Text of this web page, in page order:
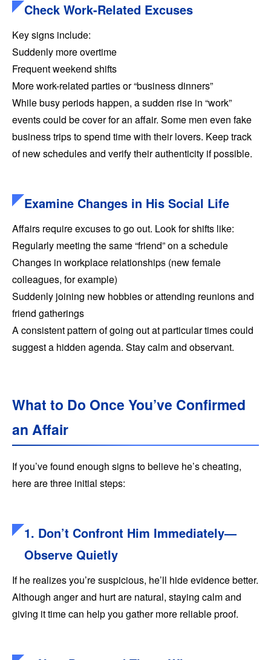
Check Work-Related Excuses
Key signs include:
Suddenly more overtime
Frequent weekend shifts
More work-related parties or “business dinners”
While busy periods happen, a sudden rise in “work”
events could be cover for an affair. Some men even fake
business trips to spend time with their lovers. Keep track
of new schedules and verify their authenticity if possible.
Examine Changes in His Social Life
Affairs require excuses to go out. Look for shifts like:
Regularly meeting the same “friend” on a schedule
Changes in workplace relationships (new female
colleagues, for example)
Suddenly joining new hobbies or attending reunions and
friend gatherings
A consistent pattern of going out at particular times could
suggest a hidden agenda. Stay calm and observant.
What to Do Once You’ve Confirmed
an Affair
If you’ve found enough signs to believe he’s cheating,
here are three initial steps:
1. Don’t Confront Him Immediately—
Observe Quietly
If he realizes you’re suspicious, he’ll hide evidence better.
Although anger and hurt are natural, staying calm and
giving it time can help you gather more reliable proof.